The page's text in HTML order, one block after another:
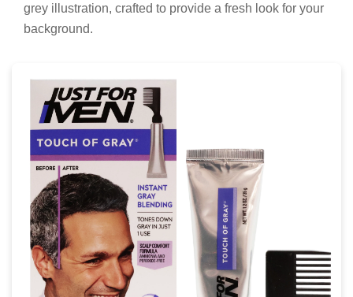
grey illustration, crafted to provide a fresh look for your
background.